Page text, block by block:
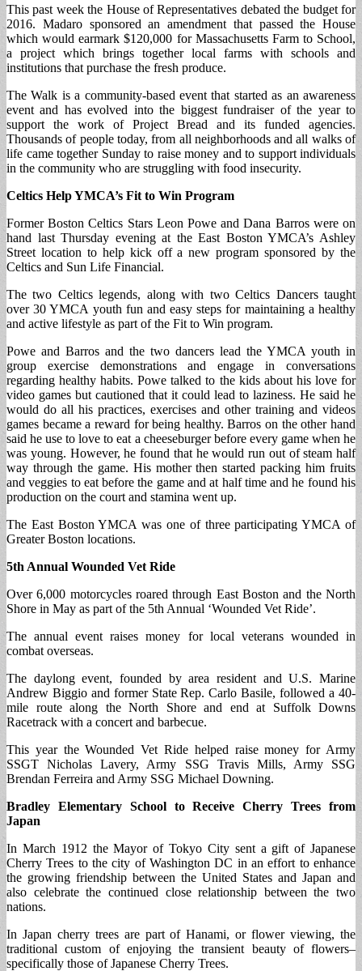
This past week the House of Representatives debated the budget for
2016. Madaro sponsored an amendment that passed the House
which would earmark $120,000 for Massachusetts Farm to School,
a project which brings together local farms with schools and
institutions that purchase the fresh produce.
The Walk is a community-based event that started as an awareness
event and has evolved into the biggest fundraiser of the year to
support the work of Project Bread and its funded agencies.
Thousands of people today, from all neighborhoods and all walks of
life came together Sunday to raise money and to support individuals
in the community who are struggling with food insecurity.
Celtics Help YMCA’s Fit to Win Program
Former Boston Celtics Stars Leon Powe and Dana Barros were on
hand last Thursday evening at the East Boston YMCA’s Ashley
Street location to help kick off a new program sponsored by the
Celtics and Sun Life Financial.
The two Celtics legends, along with two Celtics Dancers taught
over 30 YMCA youth fun and easy steps for maintaining a healthy
and active lifestyle as part of the Fit to Win program.
Powe and Barros and the two dancers lead the YMCA youth in
group exercise demonstrations and engage in conversations
regarding healthy habits. Powe talked to the kids about his love for
video games but cautioned that it could lead to laziness. He said he
would do all his practices, exercises and other training and videos
games became a reward for being healthy. Barros on the other hand
said he use to love to eat a cheeseburger before every game when he
was young. However, he found that he would run out of steam half
way through the game. His mother then started packing him fruits
and veggies to eat before the game and at half time and he found his
production on the court and stamina went up.
The East Boston YMCA was one of three participating YMCA of
Greater Boston locations.
5th Annual Wounded Vet Ride
Over 6,000 motorcycles roared through East Boston and the North
Shore in May as part of the 5th Annual ‘Wounded Vet Ride’.
The annual event raises money for local veterans wounded in
combat overseas.
The daylong event, founded by area resident and U.S. Marine
Andrew Biggio and former State Rep. Carlo Basile, followed a 40-
mile route along the North Shore and end at Suffolk Downs
Racetrack with a concert and barbecue.
This year the Wounded Vet Ride helped raise money for Army
SSGT Nicholas Lavery, Army SSG Travis Mills, Army SSG
Brendan Ferreira and Army SSG Michael Downing.
Bradley Elementary School to Receive Cherry Trees from
Japan
In March 1912 the Mayor of Tokyo City sent a gift of Japanese
Cherry Trees to the city of Washington DC in an effort to enhance
the growing friendship between the United States and Japan and
also celebrate the continued close relationship between the two
nations.
In Japan cherry trees are part of Hanami, or flower viewing, the
traditional custom of enjoying the transient beauty of flowers–
specifically those of Japanese Cherry Trees.